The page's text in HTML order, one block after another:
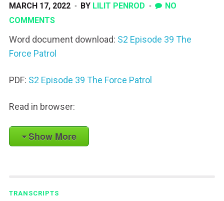
MARCH 17, 2022 BY LILIT PENROD
NO
COMMENTS
Word document download: S2 Episode 39 The
Force Patrol
PDF: S2 Episode 39 The Force Patrol
Read in browser:
Show More
TRANSCRIPTS